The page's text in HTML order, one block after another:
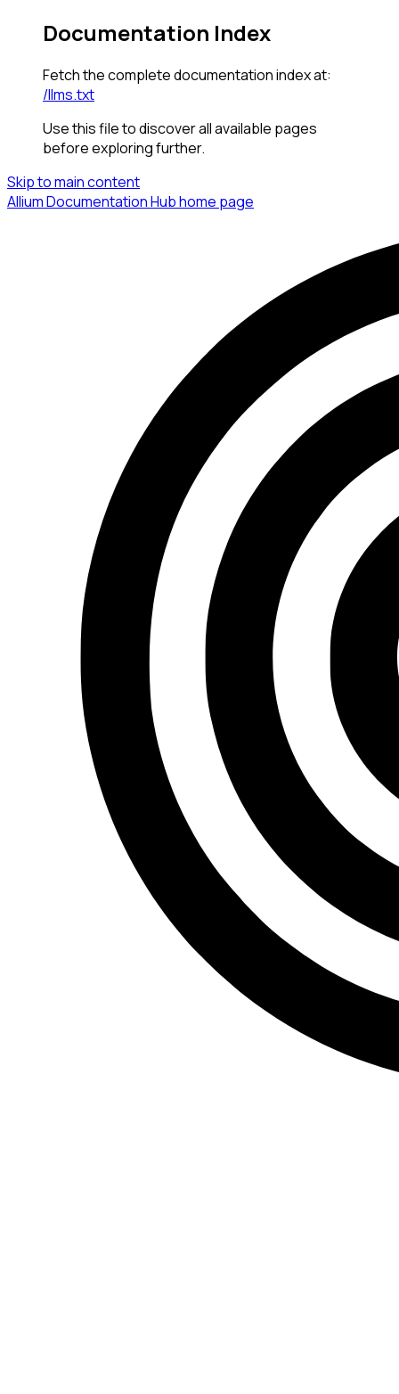
Documentation Index
Fetch the complete documentation index at:
/llms.txt
Use this file to discover all available pages
before exploring further.
Skip to main content
Allium Documentation Hubhome page